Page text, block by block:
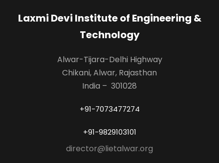
Laxmi Devi Institute of Engineering &
Technology
Alwar-Tijara-Delhi Highway
Chikani, Alwar, Rajasthan
India – 301028
+91-7073477274
+91-9829103101
director@lietalwar.org